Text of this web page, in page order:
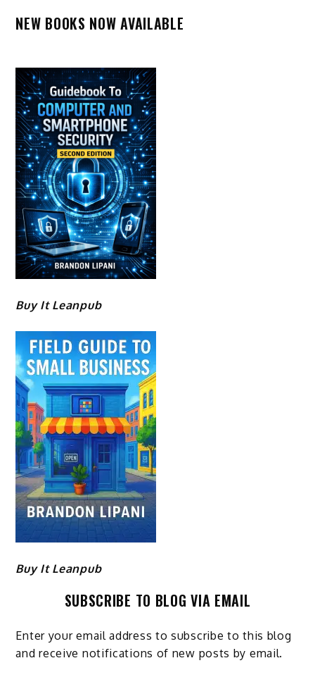
NEW BOOKS NOW AVAILABLE
Buy It Leanpub
Buy It Leanpub
SUBSCRIBE TO BLOG VIA EMAIL
Enter your email address to subscribe to this blog
and receive notifications of new posts by email.